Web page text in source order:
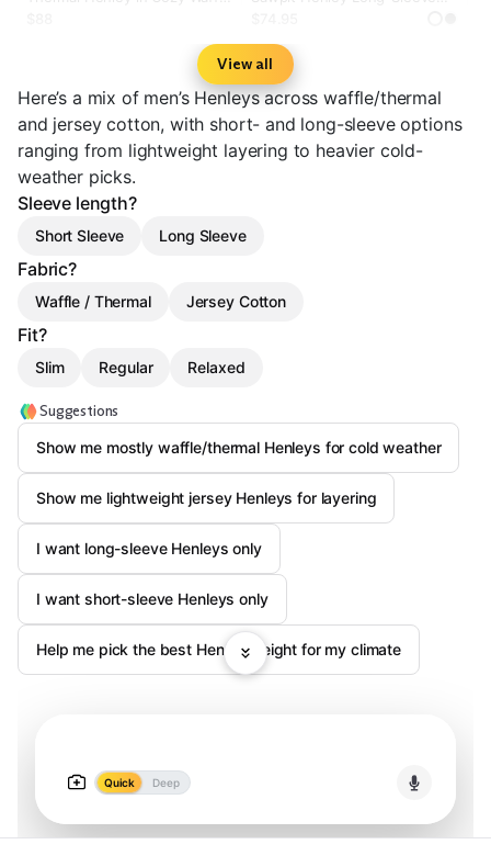
View all
Here’s a mix of men’s Henleys across waffle/thermal
and jersey cotton, with short- and long-sleeve options
ranging from lightweight layering to heavier cold-
weather picks.
Sleeve length?
Short Sleeve Long Sleeve
Fabric?
Waffle / Thermal Jersey Cotton
Fit?
Slim Regular Relaxed
Suggestions
Show me mostly waffle/thermal Henleys for cold weather
Show me lightweight jersey Henleys for layering
I want long-sleeve Henleys only
I want short-sleeve Henleys only
Help me pick the best Henley weight for my climate
Quick Deep